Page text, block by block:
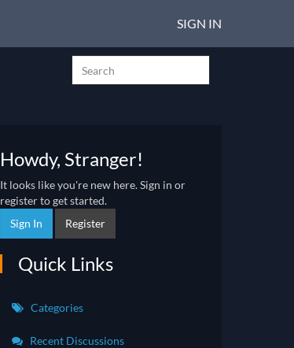
SIGN IN
Howdy, Stranger!
It looks like you're new here. Sign in or
register to get started.
Sign In
Register
Quick Links
Categories
Recent Discussions